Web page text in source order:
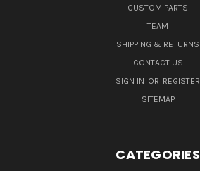
CUSTOM PARTS
TEAM
SHIPPING & RETURNS
CONTACT US
SIGN IN OR REGISTER
SITEMAP
CATEGORIES